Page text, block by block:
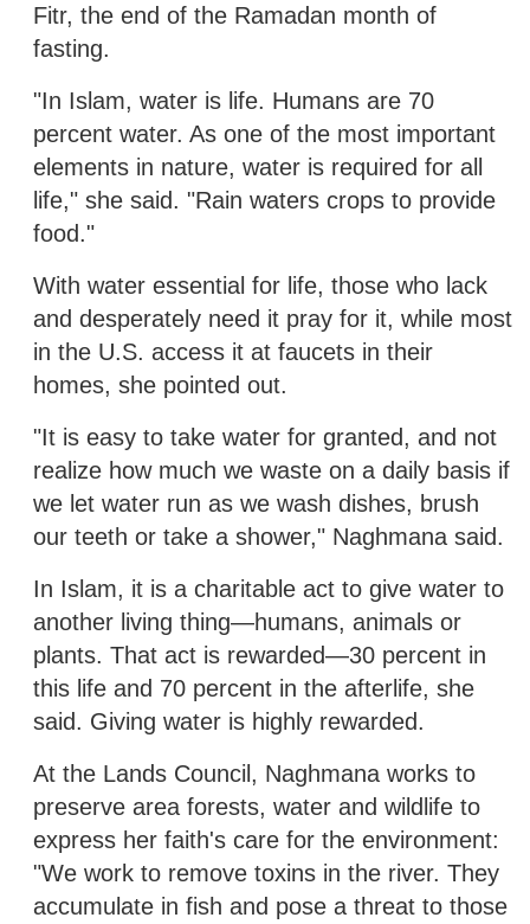
Fitr, the end of the Ramadan month of
fasting.
"In Islam, water is life. Humans are 70
percent water. As one of the most important
elements in nature, water is required for all
life," she said. "Rain waters crops to provide
food."
With water essential for life, those who lack
and desperately need it pray for it, while most
in the U.S. access it at faucets in their
homes, she pointed out.
"It is easy to take water for granted, and not
realize how much we waste on a daily basis if
we let water run as we wash dishes, brush
our teeth or take a shower," Naghmana said.
In Islam, it is a charitable act to give water to
another living thing—humans, animals or
plants. That act is rewarded—30 percent in
this life and 70 percent in the afterlife, she
said. Giving water is highly rewarded.
At the Lands Council, Naghmana works to
preserve area forests, water and wildlife to
express her faith's care for the environment:
"We work to remove toxins in the river. They
accumulate in fish and pose a threat to those